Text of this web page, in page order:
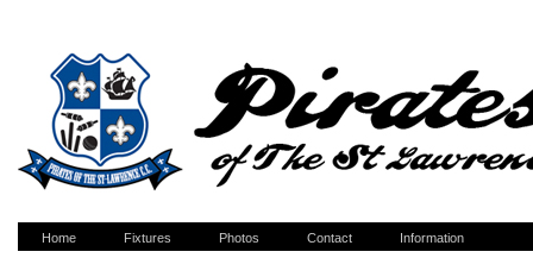
Home Fixtures Photos Contact Information